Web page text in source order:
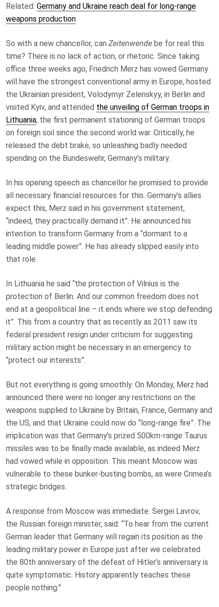
Related: Germany and Ukraine reach deal for long-range
weapons production
So with a new chancellor, can Zeitenwende be for real this
time? There is no lack of action, or rhetoric. Since taking
office three weeks ago, Friedrich Merz has vowed Germany
will have the strongest conventional army in Europe, hosted
the Ukrainian president, Volodymyr Zelenskyy, in Berlin and
visited Kyiv, and attended the unveiling of German troops in
Lithuania, the first permanent stationing of German troops
on foreign soil since the second world war. Critically, he
released the debt brake, so unleashing badly needed
spending on the Bundeswehr, Germany’s military.
In his opening speech as chancellor he promised to provide
all necessary financial resources for this. Germany’s allies
expect this, Merz said in his government statement,
“indeed, they practically demand it”. He announced his
intention to transform Germany from a “dormant to a
leading middle power”. He has already slipped easily into
that role.
In Lithuania he said “the protection of Vilnius is the
protection of Berlin. And our common freedom does not
end at a geopolitical line – it ends where we stop defending
it”. This from a country that as recently as 2011 saw its
federal president resign under criticism for suggesting
military action might be necessary in an emergency to
“protect our interests”.
But not everything is going smoothly. On Monday, Merz had
announced there were no longer any restrictions on the
weapons supplied to Ukraine by Britain, France, Germany and
the US, and that Ukraine could now do “long-range fire”. The
implication was that Germany’s prized 500km-range Taurus
missiles was to be finally made available, as indeed Merz
had vowed while in opposition. This meant Moscow was
vulnerable to these bunker-busting bombs, as were Crimea’s
strategic bridges.
A response from Moscow was immediate. Sergei Lavrov,
the Russian foreign minister, said: “To hear from the current
German leader that Germany will regain its position as the
leading military power in Europe just after we celebrated
the 80th anniversary of the defeat of Hitler’s anniversary is
quite symptomatic. History apparently teaches these
people nothing.”